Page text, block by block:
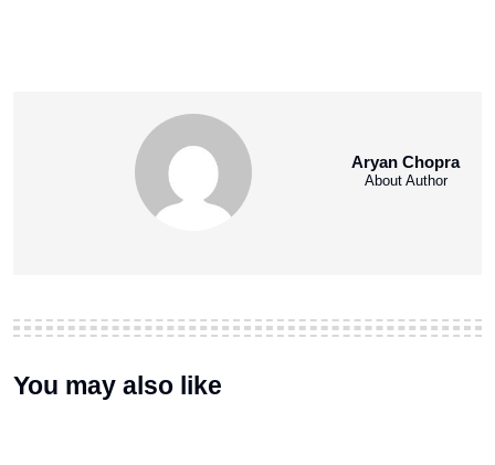
Aryan Chopra
About Author
You may also like